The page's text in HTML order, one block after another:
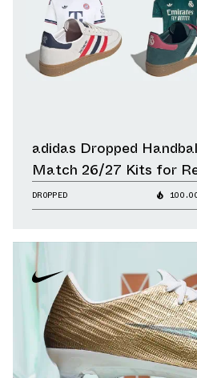
adidas Dropped
Match 26/27 Kits for
Liverpool & Other Clubs
DROPPED